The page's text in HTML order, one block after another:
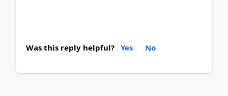
Was this reply helpful? Yes No